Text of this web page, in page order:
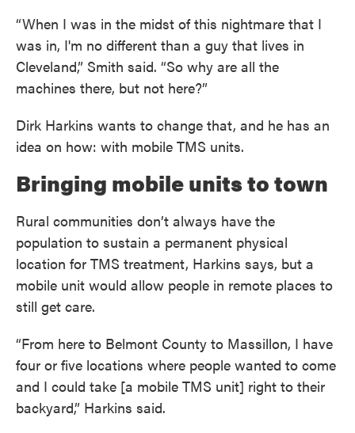
“When I was in the midst of this nightmare that I
was in, I'm no different than a guy that lives in
Cleveland,” Smith said. “So why are all the
machines there, but not here?”
Dirk Harkins wants to change that, and he has an
idea on how: with mobile TMS units.
Bringing mobile units to town
Rural communities don’t always have the
population to sustain a permanent physical
location for TMS treatment, Harkins says, but a
mobile unit would allow people in remote places to
still get care.
“From here to Belmont County to Massillon, I have
four or five locations where people wanted to come
and I could take [a mobile TMS unit] right to their
backyard,” Harkins said.